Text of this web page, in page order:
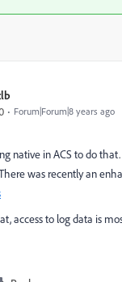
Forum|Forum|8 years ago
native in ACS to do
was recently an
access to log data is